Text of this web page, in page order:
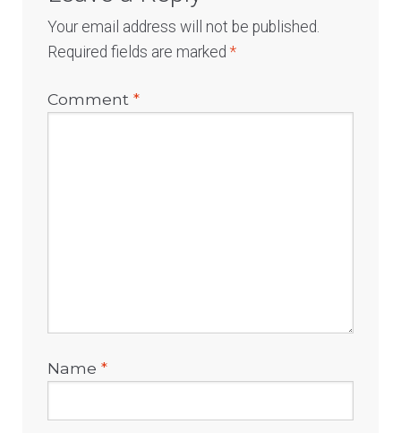
Your email address will not be published.
Required fields are marked*
Comment*
Name*